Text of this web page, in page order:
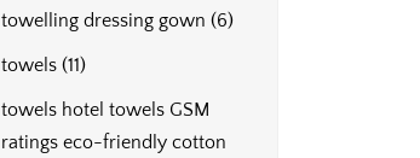
towelling dressing gown (6)
towels (11)
towels hotel towels GSM
ratings eco-friendly cotton